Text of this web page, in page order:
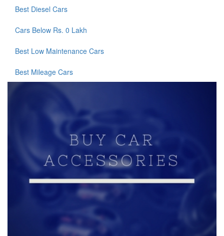
Best Diesel Cars
Cars Below Rs. 0 Lakh
Best Low Maintenance Cars
Best Mileage Cars